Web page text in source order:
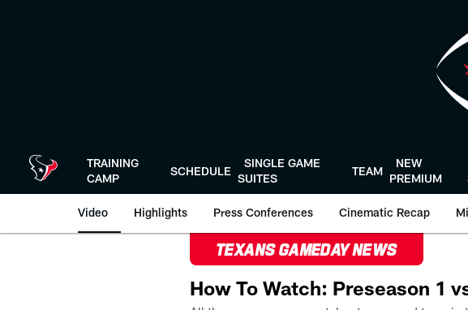
TRAINING
CAMP
SCHEDULE
SINGLE GAME
SUITES
TEAM
NEW
PREMIUM
Video Highlights Press Conferences Cinematic Recap
TEXANS GAMEDAY NEWS
How To Watch: Preseason 1